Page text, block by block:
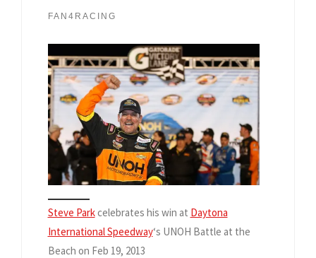
FAN4RACING
Steve Parkcelebrates his win at Daytona
International Speedway‘s UNOH Battle at the
Beach on Feb 19, 2013